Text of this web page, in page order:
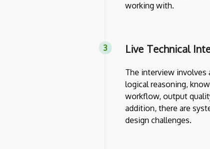
working with.
Live Technical
The interview involves
logical reasoning,
workflow, output
addition, there are
design challenges.